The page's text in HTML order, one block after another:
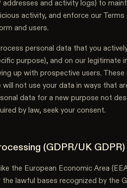
addresses and activity logs) to
activity, and enforce our
and users.
personal data that you
purpose), and on our legitimate
up with prospective users. These
not use your data in ways that
data for a new purpose not
by law, seek your consent.
(GDPR/UK GDPR)
the European Economic Area
lawful bases recognized by the